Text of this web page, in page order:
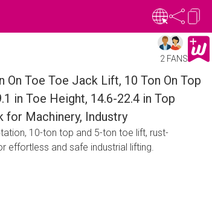
2 FANS
On Toe Toe Jack Lift, 10 Ton On Top
in Toe Height, 14.6-22.4 in Top
for Machinery, Industry
10-ton top and 5-ton toe lift, rust-
effortless and safe industrial lifting.